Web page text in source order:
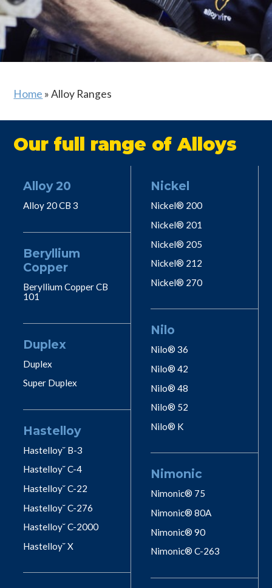
Home »Alloy Ranges
Our full range of Alloys
Alloy 20
Alloy 20 CB 3
Beryllium
Copper
Beryllium Copper CB
101
Duplex
Duplex
Super Duplex
Hastelloy
Hastelloy˘ B-3
Hastelloy˘ C-4
Hastelloy˘ C-22
Hastelloy˘ C-276
Hastelloy˘ C-2000
Hastelloy˘ X
Nickel
Nickel® 200
Nickel® 201
Nickel® 205
Nickel® 212
Nickel® 270
Nilo
Nilo® 36
Nilo® 42
Nilo® 48
Nilo® 52
Nilo® K
Nimonic
Nimonic® 75
Nimonic® 80A
Nimonic® 90
Nimonic® C-263